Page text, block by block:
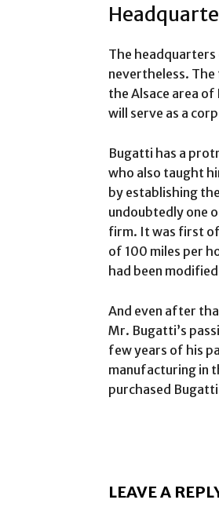
The
nevertheless. The
the Alsace area
will serve as a
Bugatti has a
who also taught
by establishing
undoubtedly one
firm. It was first
of 100 miles per
had been
And even after
Mr. Bugatti’s
few years of his
manufacturing in
purchased
LEAVE A